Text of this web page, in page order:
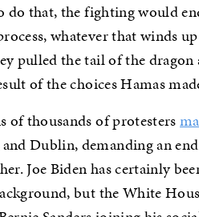
do that, the fighting would
whatever that winds
pulled the tail of the dragon
of the choices Hamas
of thousands of protesters
Dublin, demanding an
Joe Biden has certainly
but the White